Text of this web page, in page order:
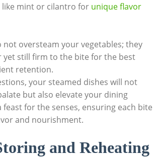
mint or cilantro for unique flavor
not oversteam your vegetables; they
yet still firm to the bite for the best
retention.
your steamed dishes will not
but also elevate your dining
feast for the senses, ensuring each bite
and nourishment.
and Reheating